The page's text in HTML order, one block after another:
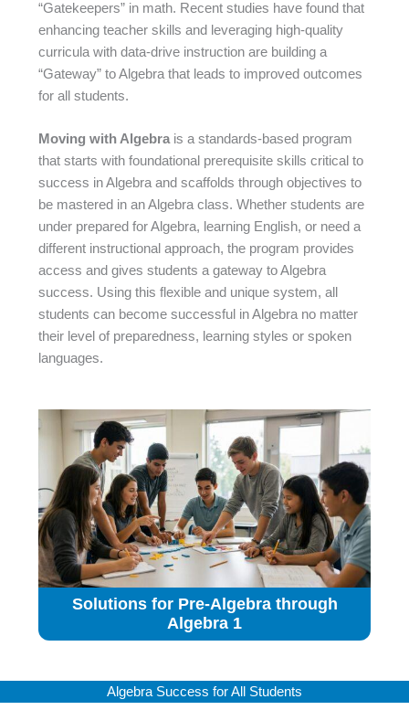
“Gatekeepers” in math. Recent studies have found that
enhancing teacher skills and leveraging high-quality
curricula with data-drive instruction are building a
“Gateway” to Algebra that leads to improved outcomes
for all students.
Moving with Algebrais a standards-based program
that starts with foundational prerequisite skills critical to
success in Algebra and scaffolds through objectives to
be mastered in an Algebra class. Whether students are
under prepared for Algebra, learning English, or need a
different instructional approach, the program provides
access and gives students a gateway to Algebra
success. Using this flexible and unique system, all
students can become successful in Algebra no matter
their level of preparedness, learning styles or spoken
languages.
Solutions for Pre-Algebra through
Algebra 1
Algebra Success for All Students